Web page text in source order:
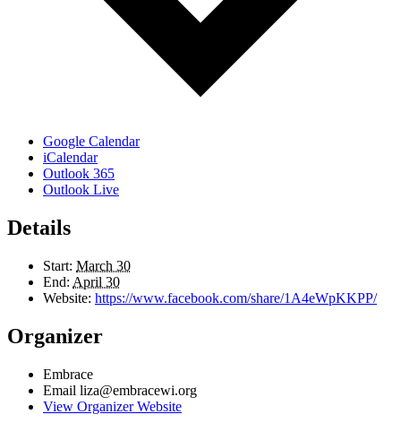
Google Calendar
iCalendar
Outlook 365
Outlook Live
Details
Start: March 30
End: April 30
Website: https://www.facebook.com/share/1A4eWpKKPP/
Organizer
Embrace
Email liza@embracewi.org
View Organizer Website